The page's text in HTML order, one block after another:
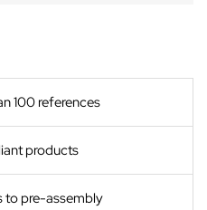
100 references
products
to pre-assembly